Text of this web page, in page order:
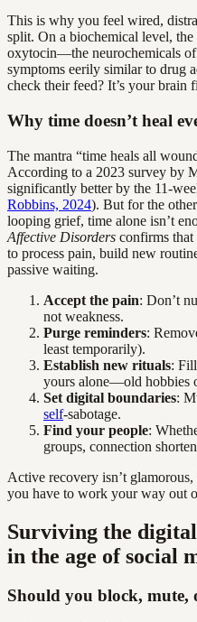
This is why you feel wired,
split. On a biochemical level,
oxytocin—the neurochemicals
symptoms eerily similar to drug
check their feed? It’s your brain
Why time doesn’t heal
The mantra “time heals all
According to a 2023 survey by
significantly better by the 11-
Robbins, 2024). But for the
looping grief, time alone isn’t
Affective Disorders confirms
to process pain, build new
passive waiting.
Accept the pain: Don’t
not weakness.
Purge reminders:
least temporarily).
Establish new rituals:
yours alone—old hobbies
Set digital boundaries:
self-sabotage.
Find your people:
groups, connection
Active recovery isn’t
you have to work your way out
Surviving the
in the age of social
Should you block, mute,